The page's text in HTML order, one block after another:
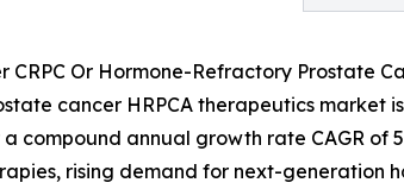
Or Hormone-Refractory Prostate
cancer HRPCA therapeutics market
compound annual growth rate CAGR of
rising demand for next-generation